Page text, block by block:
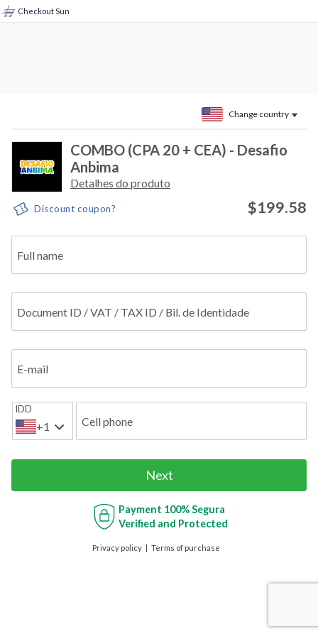
Checkout Sun
Change country
COMBO (CPA 20 + CEA) - Desafio
Anbima
Detalhes do produto
Discount coupon? $199.58
Full name
Document ID / VAT / TAX ID / Bil. de Identidade
E-mail
IDD
+1 Cell phone
Next
Payment 100% Segura
Verified and Protected
Privacy policy Terms of purchase